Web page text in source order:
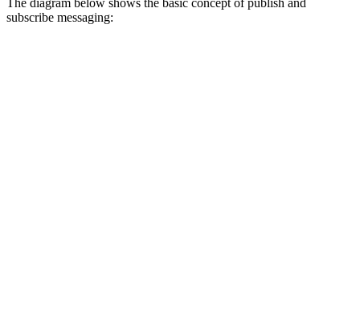
subscribe messaging: